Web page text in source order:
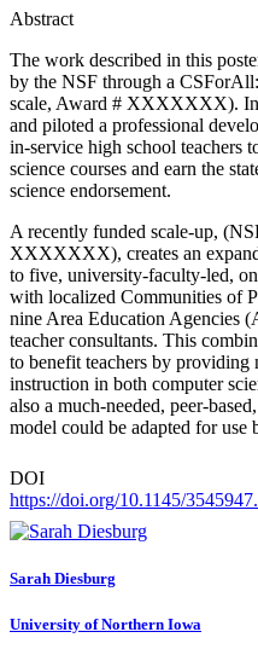
Abstract
The work described in this
by the NSF through a
scale, Award # XXXXXXX).
and piloted a professional
in-service high school teachers
science courses and earn the
science endorsement.
A recently funded scale-up,
XXXXXXX), creates an
to five, university-faculty-led,
with localized Communities of
nine Area Education Agencies
teacher consultants. This
to benefit teachers by
instruction in both computer
also a much-needed, peer-
model could be adapted for use
DOI
https://doi.org/10.1145/
Sarah Diesburg
University of Northern Iowa